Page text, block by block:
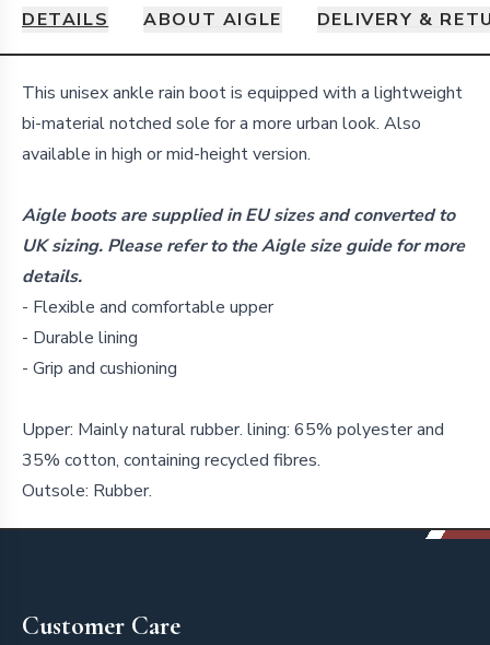
DETAILS ABOUT AIGLE DELIVERY &
Details
This unisex ankle rain boot is equipped with a lightweight
bi-material notched sole for a more urban look. Also
available in high or mid-height version.
Aigle boots are supplied in EU sizes and converted to
UK sizing. Please refer to the Aigle size guide for more
details.
- Flexible and comfortable upper
- Durable lining
- Grip and cushioning
Upper: Mainly natural rubber. lining: 65% polyester and
35% cotton, containing recycled fibres.
Outsole: Rubber.
Customer Care